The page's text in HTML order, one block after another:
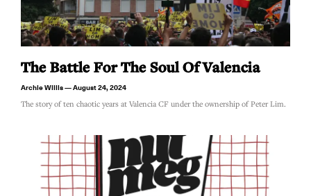
The Battle For The Soul Of Valencia
Archie Willis August 24, 2024
The story of ten chaotic years at Valencia CF under the ownership of Peter Lim.